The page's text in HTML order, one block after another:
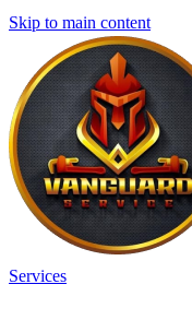
Skip to main content
Services